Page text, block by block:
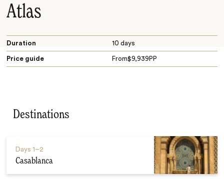
Atlas
Duration 10 days
Price guide From$9,939 PP
Destinations
Days 1–2
Casablanca
Search